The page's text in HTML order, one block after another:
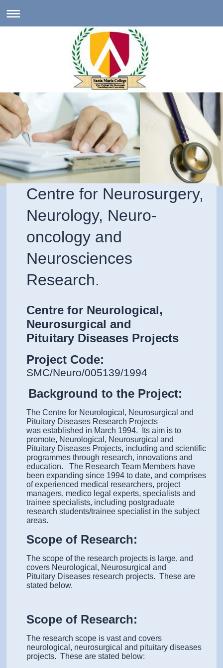
Centre for Neurosurgery,
Neurology, Neuro-
oncology and
Neurosciences
Research.
Centre for Neurological,
Neurosurgical and
Pituitary Diseases Projects
Project Code:
SMC/Neuro/005139/1994
Background to the Project:
The Centre for Neurological, Neurosurgical and
Pituitary Diseases Research Projects
was established in March 1994. Its aim is to
promote, Neurological, Neurosurgical and
Pituitary Diseases Projects, including and scientific
programmes through research, innovations and
education. The Research Team Members have
been expanding since 1994 to date, and comprises
of experienced medical researchers, project
managers, medico legal experts, specialists and
trainee specialists, including postgraduate
research students/trainee specialist in the subject
areas.
Scope of Research:
The scope of the research projects is large, and
covers Neurological, Neurosurgical and
Pituitary Diseases research projects. These are
stated below.
Scope of Research:
The research scope is vast and covers
neurological, neurosurgical and pituitary diseases
projects. These are stated below: